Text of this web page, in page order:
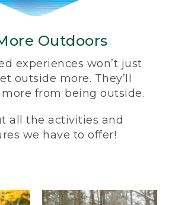
Outdoors
experiences won’t just
outside more. They’ll
from being outside.
all the activities and
we have to offer!